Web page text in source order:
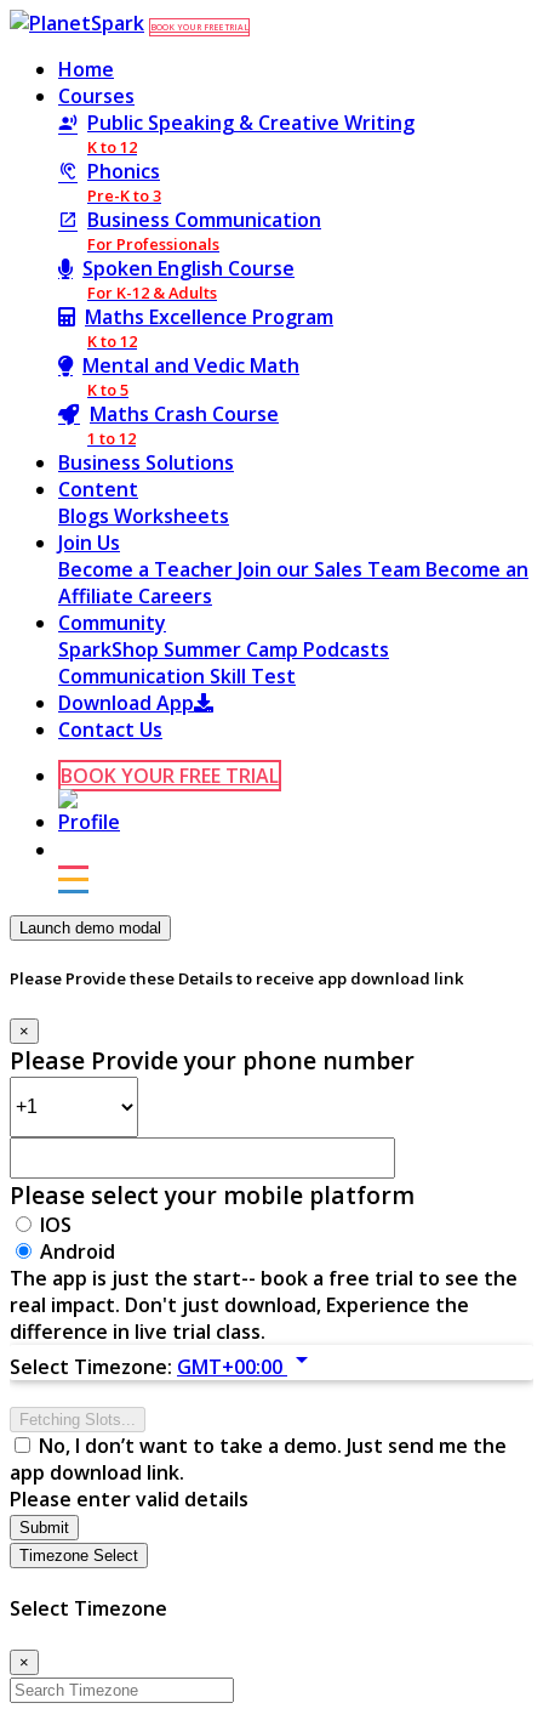
BOOK YOUR FREE TRIAL
Home
Courses
Public Speaking & Creative Writing
K to 12
Phonics
Pre-K to 3
Business Communication
For Professionals
Spoken English Course
For K-12 & Adults
Maths Excellence Program
K to 12
Mental and Vedic Math
K to 5
Maths Crash Course
1 to 12
Business Solutions
Content
Blogs Worksheets
Join Us
Become a Teacher Join our Sales Team Become an
Affiliate Careers
Community
SparkShop Summer Camp Podcasts
Communication Skill Test
Download App
Contact Us
BOOK YOUR FREE TRIAL
Launch demo modal
Please Provide these Details to receive app download link
×
Please Provide your phone number
Please select your mobile platform
IOS
Android
The app is just the start-- book a free trial to see the
real impact. Don't just download, Experience the
difference in live trial class.
Select Timezone: GMT+00:00 arrow_drop_down
Fetching Slots...
No, I don’t want to take a demo. Just send me the
app download link.
Please enter valid details
Submit
Timezone Select
Select Timezone
×